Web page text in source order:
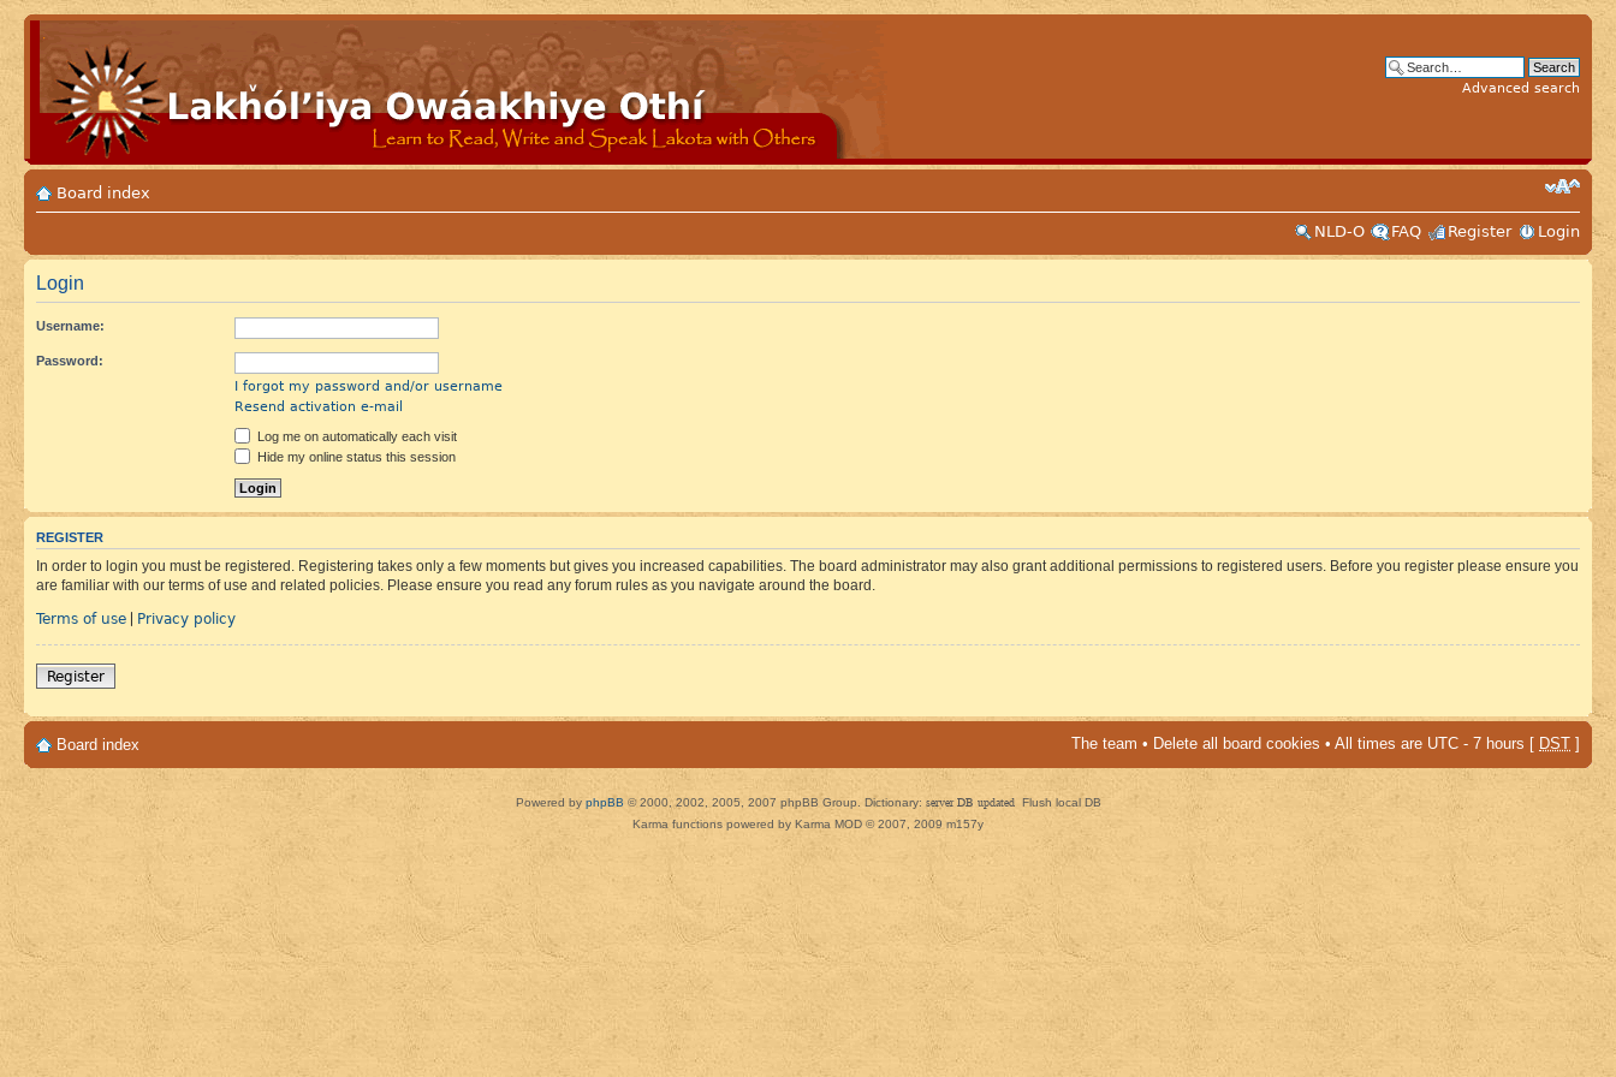
Advanced search
Board index
NLD-O
FAQ Register Login
Login
Username:
Password:
I forgot my password and/or username
Resend activation e-mail
Log me on automatically each visit
Hide my online status this session
REGISTER
In order to login you must be registered. Registering takes only a few moments but gives you increased capabilities. The board administrator may also grant additional permissions to registered users. Before you register please ensure you
are familiar with our terms of use and related policies. Please ensure you read any forum rules as you navigate around the board.
Terms of use | Privacy policy
Register
Board index The team • Delete all board cookies • All times are UTC - 7 hours [ DST ]
Powered by phpBB © 2000, 2002, 2005, 2007 phpBB Group. Dictionary: server DB updated Flush local DB
Karma functions powered by Karma MOD © 2007, 2009 m157y